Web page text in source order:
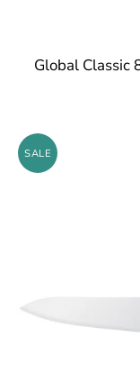
Global Classic
SALE